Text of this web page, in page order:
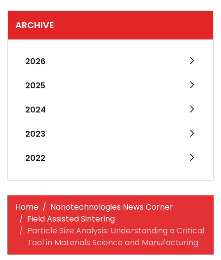
ARCHIVE
2026
2025
2024
2023
2022
Home
Nanotechnologies News Corner
Field Assisted Sintering
Particle Size Analysis: Understanding a Critical
Tool in Materials Science and Manufacturing